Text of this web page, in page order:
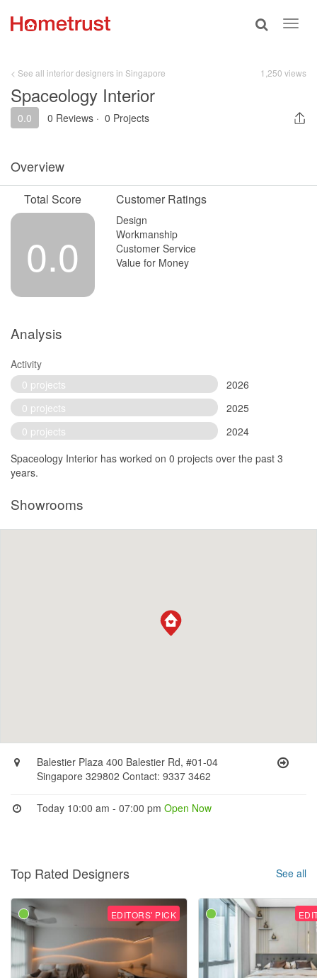
Toggle
< See all interior designers in Singapore 1,250 views
Spaceology Interior
0.0 0 Reviews · 0 Projects
Overview
Total Score
0.0
Customer Ratings
Design
Workmanship
Customer Service
Value for Money
Analysis
Activity
0 projects
2026
0 projects
2025
0 projects
2024
Spaceology Interior has worked on 0 projects over the past 3
years.
Showrooms
Balestier Plaza 400 Balestier Rd, #01-04
Singapore 329802 Contact: 9337 3462
Today 10:00 am - 07:00 pmOpen Now
Top Rated Designers See all
EDITORS' PICK